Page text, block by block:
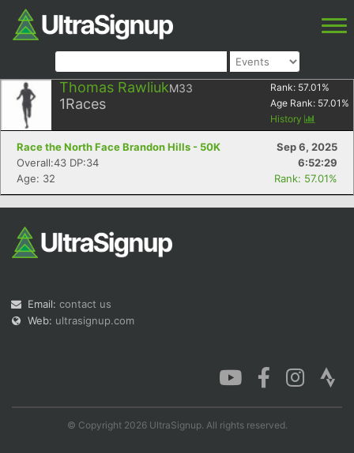
Thomas RawliukM33
1Races
Rank: 57.01 %
Age Rank: 57.01 %
History
Race the North Face Brandon Hills - 50K
Sep 6, 2025
Overall:43 DP:34
6:52:29
Age: 32
Rank: 57.01%
Email: contact us
Web: ultrasignup.com
© Copyright 2026 UltraSignup. All rights reserved.